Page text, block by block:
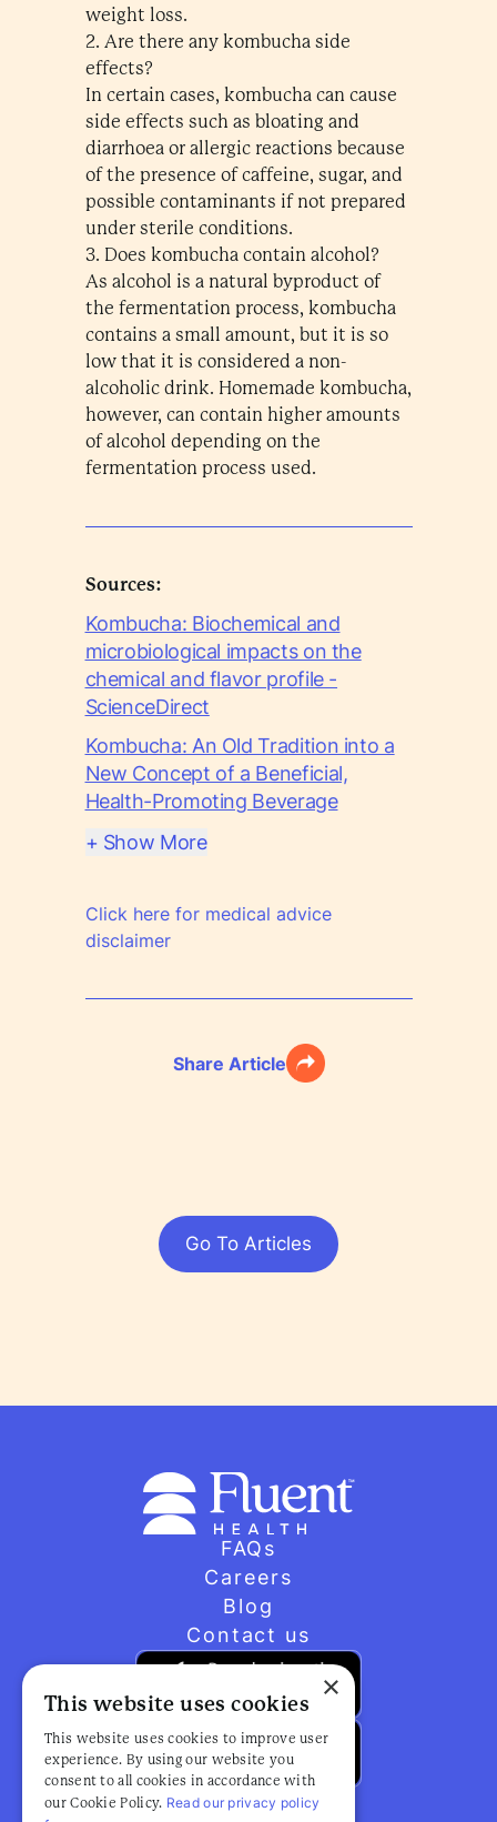
weight loss.
2. Are there any kombucha side
effects?
In certain cases, kombucha can cause
side effects such as bloating and
diarrhoea or allergic reactions because
of the presence of caffeine, sugar, and
possible contaminants if not prepared
under sterile conditions.
3. Does kombucha contain alcohol?
As alcohol is a natural byproduct of
the fermentation process, kombucha
contains a small amount, but it is so
low that it is considered a non-
alcoholic drink. Homemade kombucha,
however, can contain higher amounts
of alcohol depending on the
fermentation process used.
Sources:
Kombucha: Biochemical and
microbiological impacts on the
chemical and flavor profile -
ScienceDirect
Kombucha: An Old Tradition into a
New Concept of a Beneficial,
Health-Promoting Beverage
+ Show More
Click here for medical advice
disclaimer
Share Article
Go To Articles
FAQs
Careers
Blog
Contact us
×
This website uses cookies
This website uses cookies to improve user
experience. By using our website you
consent to all cookies in accordance with
our Cookie Policy. Read our privacy policy